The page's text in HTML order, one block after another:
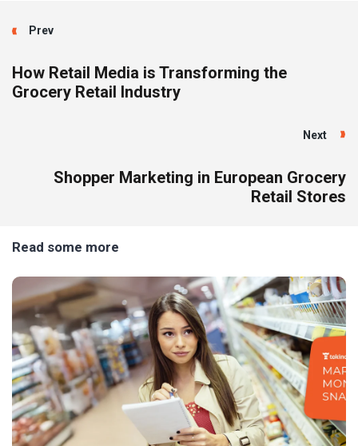
Prev
How Retail Media is Transforming the
Grocery Retail Industry
Next
Shopper Marketing in European Grocery
Retail Stores
Read some more